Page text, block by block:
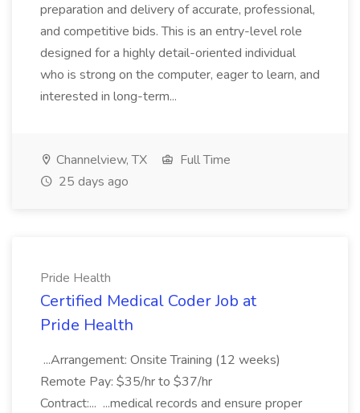
preparation and delivery of accurate, professional,
and competitive bids. This is an entry-level role
designed for a highly detail-oriented individual
who is strong on the computer, eager to learn, and
interested in long-term...
Channelview, TX
Full Time
25 days ago
Pride Health
Certified Medical Coder Job at
Pride Health
...Arrangement: Onsite Training (12 weeks)
Remote Pay: $35/hr to $37/hr
Contract:... ...medical records and ensure proper